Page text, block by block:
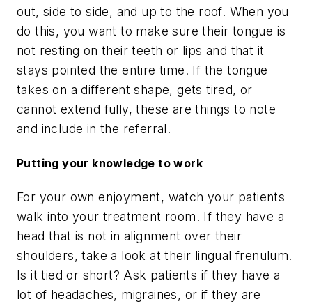
out, side to side, and up to the roof. When you
do this, you want to make sure their tongue is
not resting on their teeth or lips and that it
stays pointed the entire time. If the tongue
takes on a different shape, gets tired, or
cannot extend fully, these are things to note
and include in the referral.
Putting your knowledge to work
For your own enjoyment, watch your patients
walk into your treatment room. If they have a
head that is not in alignment over their
shoulders, take a look at their lingual frenulum.
Is it tied or short? Ask patients if they have a
lot of headaches, migraines, or if they are